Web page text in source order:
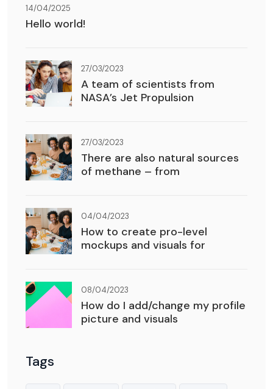
14/04/2025
Hello world!
27/03/2023
A team of scientists from
NASA’s Jet Propulsion
27/03/2023
There are also natural sources
of methane – from
04/04/2023
How to create pro-level
mockups and visuals for
08/04/2023
How do I add/change my profile
picture and visuals
Tags